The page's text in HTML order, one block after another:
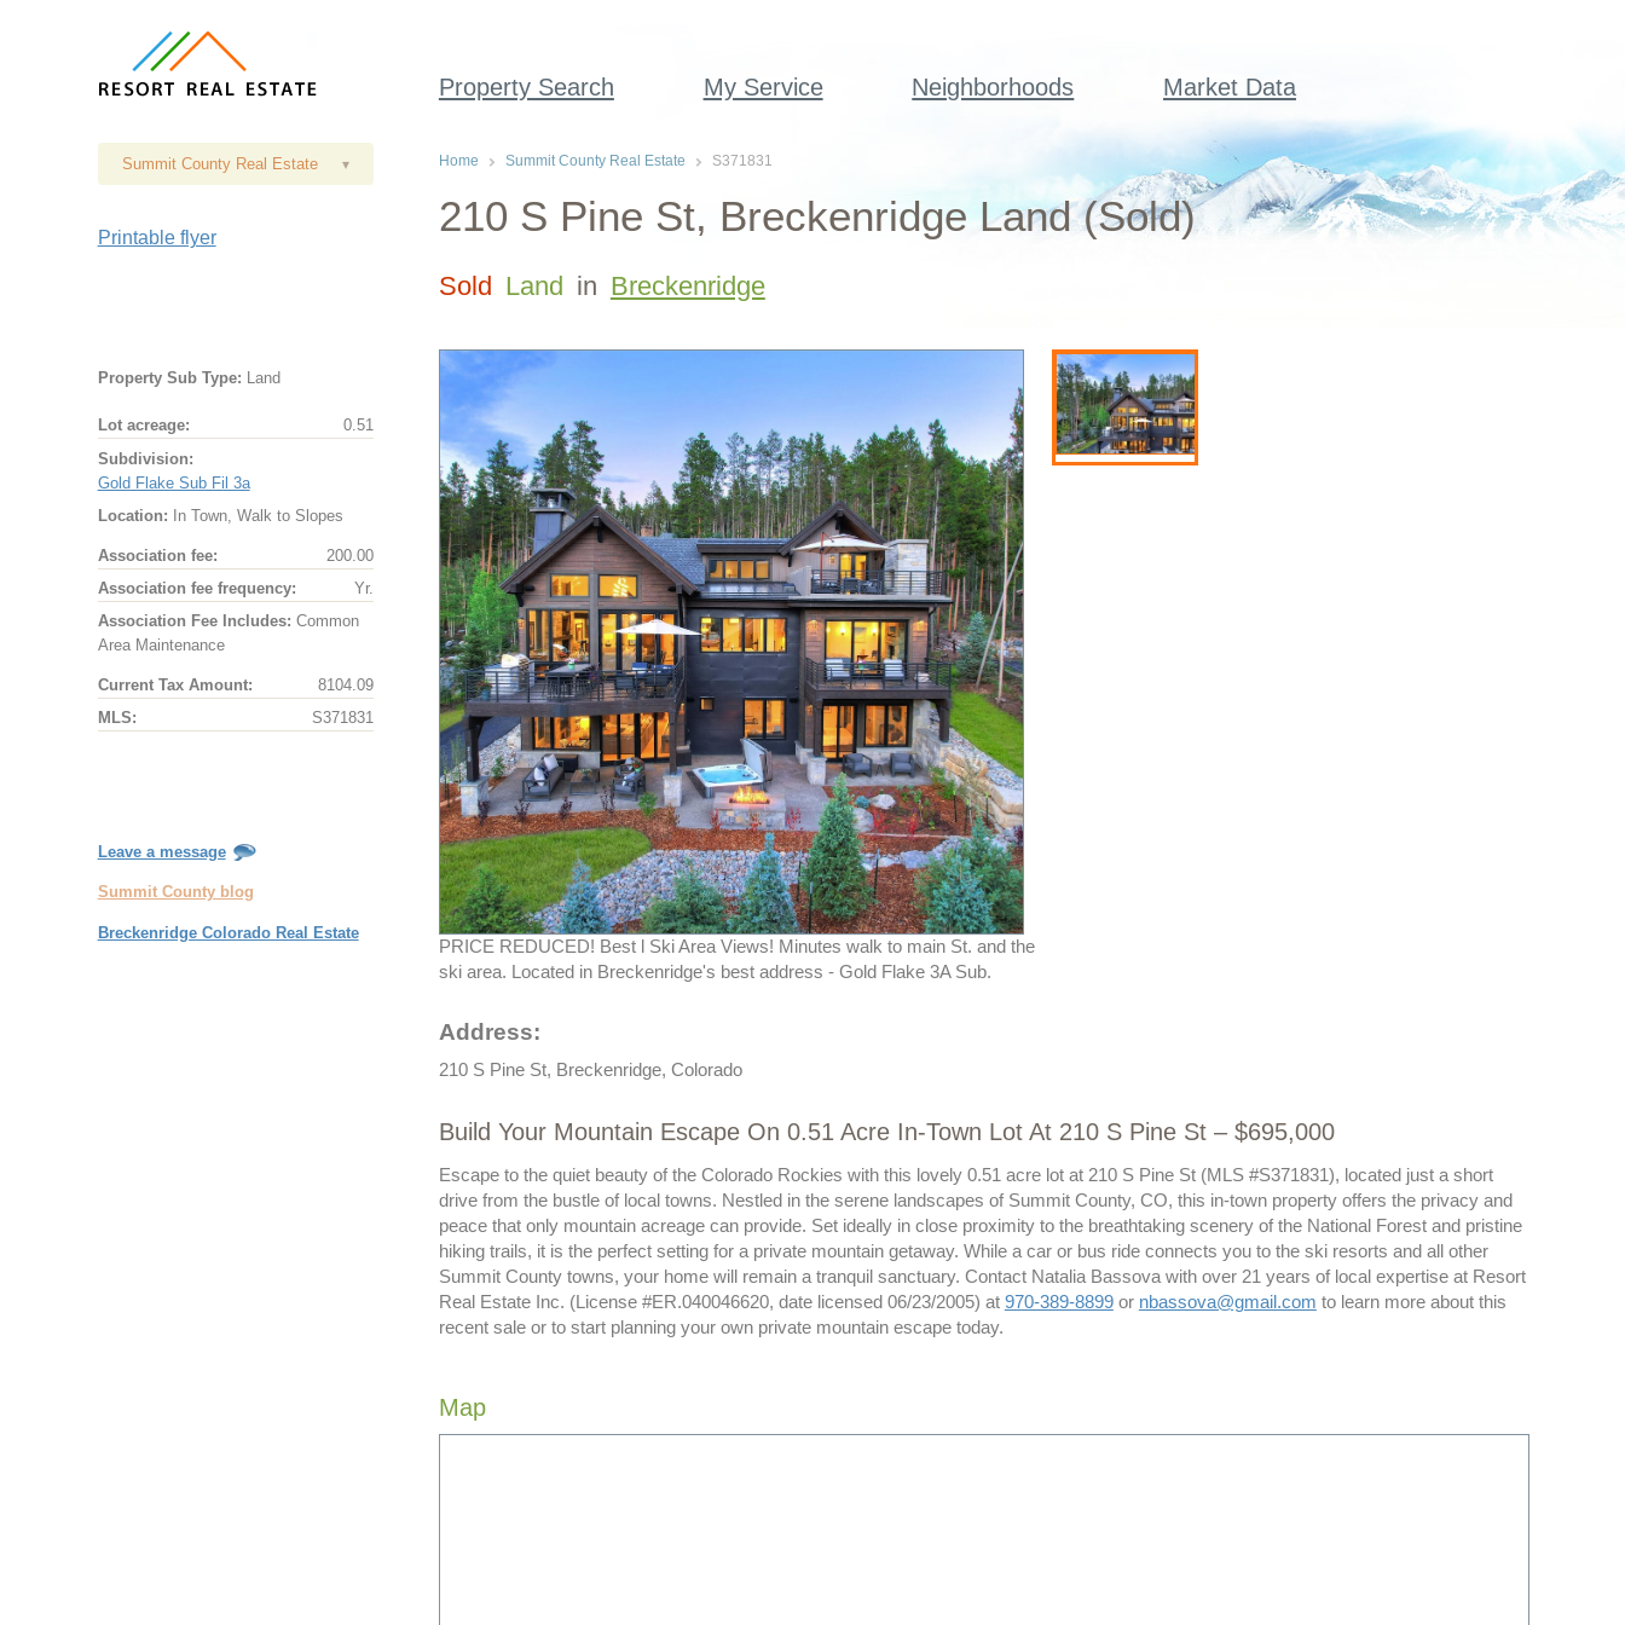
Property Search My Service Neighborhoods Market Data
Summit County Real Estate ▾
Printable flyer
Property Sub Type: Land
Lot acreage:
0.51
Subdivision:
Gold Flake Sub Fil 3a
Location: In Town, Walk to Slopes
Association fee:
200.00
Association fee frequency:
Yr.
Association Fee Includes: Common
Area Maintenance
Current Tax Amount:
8104.09
MLS:
S371831
Leave a message
Summit County blog
Breckenridge Colorado Real Estate
Home Summit County Real Estate S371831
210 S Pine St, Breckenridge Land (Sold)
Sold Land in Breckenridge
PRICE REDUCED! Best l Ski Area Views! Minutes walk to main St. and the
ski area. Located in Breckenridge's best address - Gold Flake 3A Sub.
Address:
210 S Pine St, Breckenridge, Colorado
Build Your Mountain Escape On 0.51 Acre In-Town Lot At 210 S Pine St – $695,000
Escape to the quiet beauty of the Colorado Rockies with this lovely 0.51 acre lot at 210 S Pine St (MLS #S371831), located just a short
drive from the bustle of local towns. Nestled in the serene landscapes of Summit County, CO, this in-town property offers the privacy and
peace that only mountain acreage can provide. Set ideally in close proximity to the breathtaking scenery of the National Forest and pristine
hiking trails, it is the perfect setting for a private mountain getaway. While a car or bus ride connects you to the ski resorts and all other
Summit County towns, your home will remain a tranquil sanctuary. Contact Natalia Bassova with over 21 years of local expertise at Resort
Real Estate Inc. (License #ER.040046620, date licensed 06/23/2005) at 970-389-8899or nbassova@gmail.com to learn more about this
recent sale or to start planning your own private mountain escape today.
Map